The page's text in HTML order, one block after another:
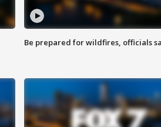
Be prepared for wildfires, officials